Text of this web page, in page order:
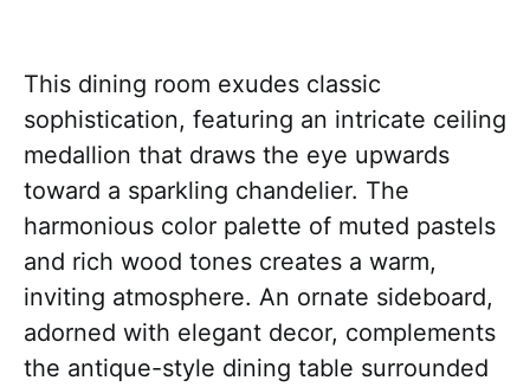
This dining room exudes classic
sophistication, featuring an intricate ceiling
medallion that draws the eye upwards
toward a sparkling chandelier. The
harmonious color palette of muted pastels
and rich wood tones creates a warm,
inviting atmosphere. An ornate sideboard,
adorned with elegant decor, complements
the antique-style dining table surrounded